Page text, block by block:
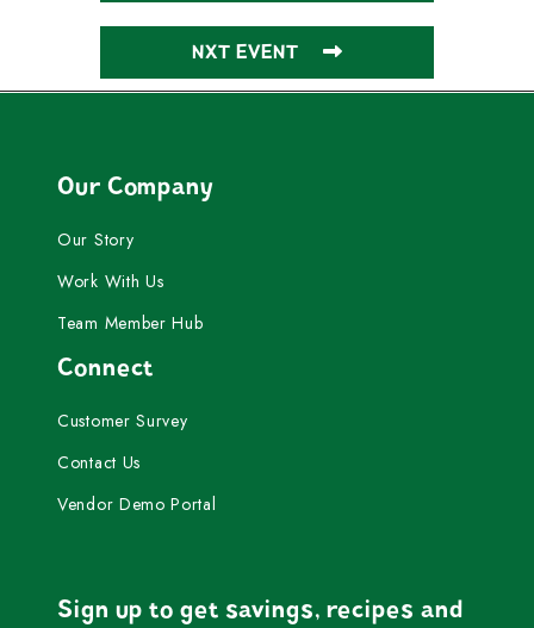
NXT EVENT
Our Company
Our Story
Work With Us
Team Member Hub
Connect
Customer Survey
Contact Us
Vendor Demo Portal
Sign up to get savings, recipes and